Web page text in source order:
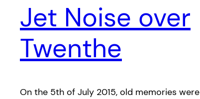
Jet Noise over
Twenthe
On the 5th of July 2015, old memories were